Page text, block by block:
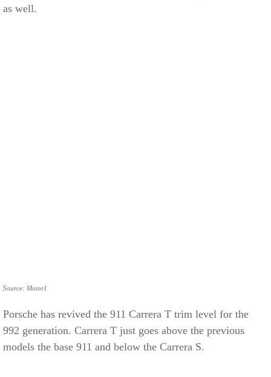
as well.
Source: Motor1
Porsche has revived the 911 Carrera T trim level for the
992 generation. Carrera T just goes above the previous
models the base 911 and below the Carrera S.